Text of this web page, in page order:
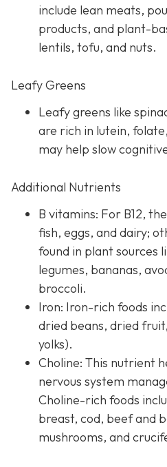
include lean meats,
products, and plant-
lentils, tofu, and nuts.
Leafy Greens
Leafy greens like
are rich in lutein,
may help slow
Additional Nutrients
B vitamins: For B12,
fish, eggs, and dairy;
found in plant sources
legumes, bananas,
broccoli.
Iron: Iron-rich foods
dried beans, dried
yolks).
Choline: This nutrient
nervous system
Choline-rich foods
breast, cod, beef and
mushrooms, and